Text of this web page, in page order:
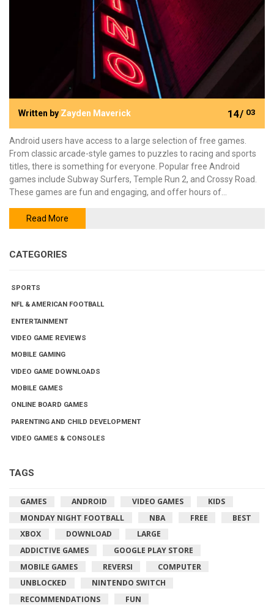
Written by Zayden Maverick 14/ 03
Android users have access to a large selection of free games.
From classic arcade-style games to puzzles to racing and sports
titles, there is something for everyone. Popular free Android
games include Subway Surfers, Temple Run 2, and Crossy Road.
These games are fun and engaging, and offer hours of
Birds, Fruit Ninja, and Bejeweled. These games are great for
casual gamers and offer a lot of replayability. For those looking for
games like Clash of Clans and Dune!
Read More
CATEGORIES
SPORTS
NFL & AMERICAN FOOTBALL
ENTERTAINMENT
VIDEO GAME REVIEWS
MOBILE GAMING
VIDEO GAME DOWNLOADS
MOBILE GAMES
ONLINE BOARD GAMES
PARENTING AND CHILD DEVELOPMENT
VIDEO GAMES & CONSOLES
TAGS
GAMES ANDROID VIDEO GAMES
KIDS
MONDAY NIGHT FOOTBALL
NBA FREE
BEST
XBOX
DOWNLOAD
LARGE
ADDICTIVE GAMES
GOOGLE PLAY STORE
MOBILE GAMES
REVERSI
COMPUTER
UNBLOCKED
NINTENDO SWITCH
RECOMMENDATIONS
FUN